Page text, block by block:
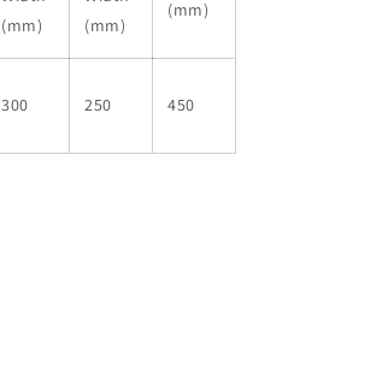
(mm)
(mm)
(mm)
300 250 450